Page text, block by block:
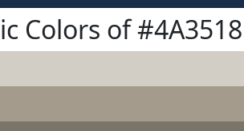
Colors of #4A3518